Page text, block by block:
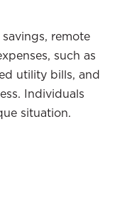
remote
such as
utility bills, and
Individuals
situation.